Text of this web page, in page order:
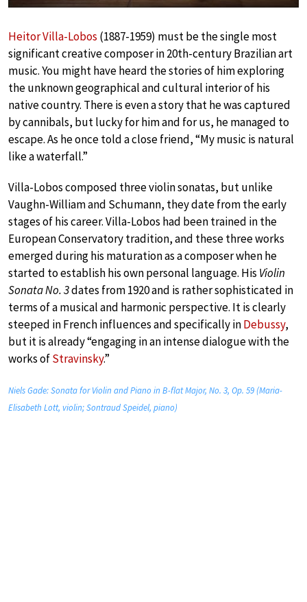
Heitor Villa-Lobos (1887-1959) must be the single most
significant creative composer in 20th-century Brazilian art
music. You might have heard the stories of him exploring
the unknown geographical and cultural interior of his
native country. There is even a story that he was captured
by cannibals, but lucky for him and for us, he managed to
escape. As he once told a close friend, “My music is natural
like a waterfall.”
Villa-Lobos composed three violin sonatas, but unlike
Vaughn-William and Schumann, they date from the early
stages of his career. Villa-Lobos had been trained in the
European Conservatory tradition, and these three works
emerged during his maturation as a composer when he
started to establish his own personal language. His Violin
Sonata No. 3dates from 1920 and is rather sophisticated in
terms of a musical and harmonic perspective. It is clearly
steeped in French influences and specifically inDebussy,
but it is already “engaging in an intense dialogue with the
works ofStravinsky.”
Niels Gade: Sonata for Violin and Piano in B-flat Major, No. 3, Op. 59 (Maria-
Elisabeth Lott, violin; Sontraud Speidel, piano)